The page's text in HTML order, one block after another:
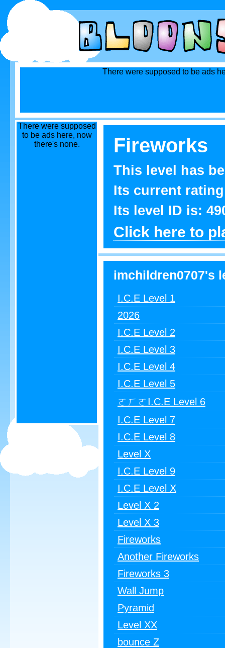
There were supposed to be ads
There were supposed
to be ads here, now
there's none.
Fireworks
This level has
Its current
Its level ID is:
Click here to
imchildren0707's
I.C.E Level 1
2026
I.C.E Level 2
I.C.E Level 3
I.C.E Level 4
I.C.E Level 5
ㄛㄏㄛI.C.E Level 6
I.C.E Level 7
I.C.E Level 8
Level X
I.C.E Level 9
I.C.E Level X
Level X 2
Level X 3
Fireworks
Another Fireworks
Fireworks 3
Wall Jump
Pyramid
Level XX
bounce Z